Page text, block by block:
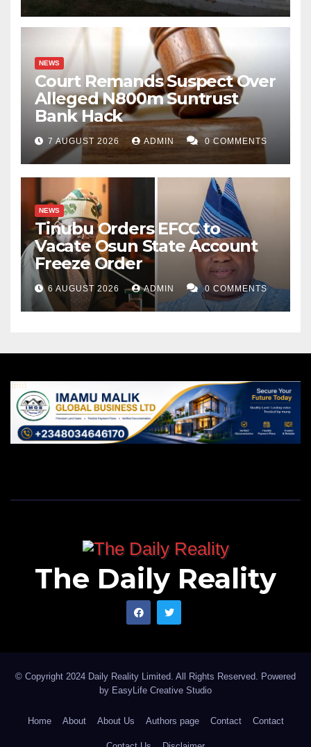
NEWS
Court Remands Suspect Over
Alleged N800m Suntrust
Bank Hack
7 AUGUST 2026 ADMIN 0 COMMENTS
NEWS
Tinubu Orders EFCC to
Vacate Osun State Account
Freeze Order
6 AUGUST 2026 ADMIN 0 COMMENTS
The Daily Reality
© Copyright 2024 Daily Reality Limited. All Rights Reserved. Powered
by EasyLife Creative Studio
Home About About Us Authors page Contact Contact